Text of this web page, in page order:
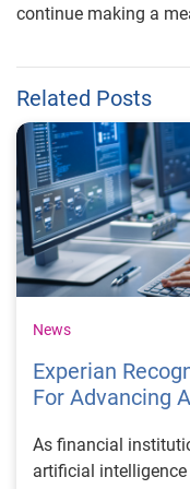
continue making a
Related Posts
News
Experian
For Advancing
As financial
artificial